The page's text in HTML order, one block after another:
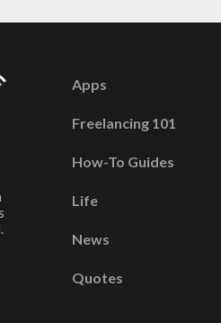
Apps
Freelancing 101
How-To Guides
Life
News
Quotes